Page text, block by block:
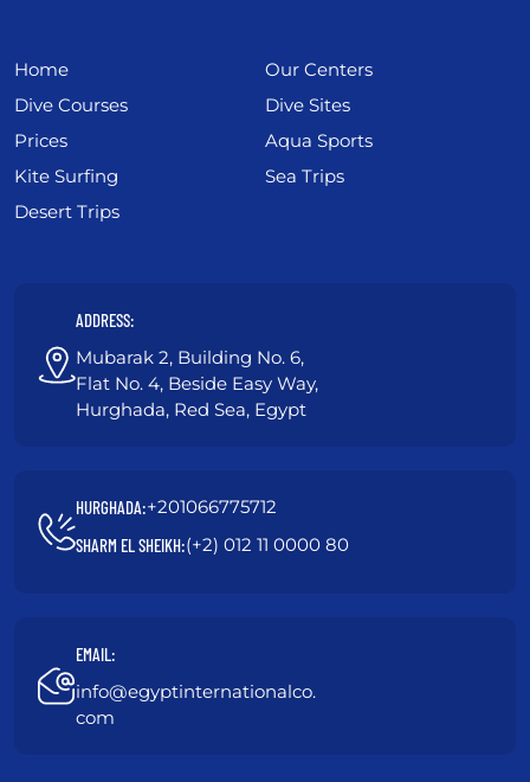
ADDRESS:
Mubarak 2, Building No. 6,
Flat No. 4, Beside Easy Way,
Hurghada, Red Sea, Egypt
HURGHADA:+201066775712
SHARM EL SHEIKH:(+2) 012 11 0000 80
EMAIL:
info@egyptinternationalco.
com
Home
Our Centers
Dive Courses
Dive Sites
Prices
Aqua Sports
Kite Surfing
Sea Trips
Desert Trips